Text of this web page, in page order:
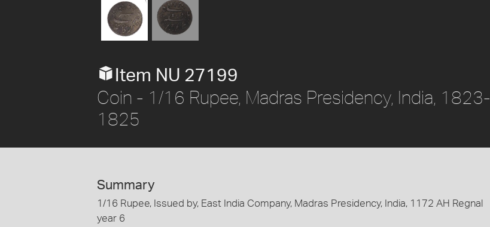
Item NU 27199
Coin - 1/16 Rupee, Madras Presidency, India, 1823-
1825
Summary
1/16 Rupee, Issued by, East India Company, Madras Presidency, India, 1172 AH Regnal
year 6